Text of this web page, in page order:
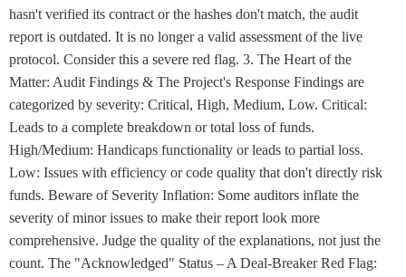
hasn't verified its contract or the hashes don't match, the audit
report is outdated. It is no longer a valid assessment of the live
protocol. Consider this a severe red flag. 3. The Heart of the
Matter: Audit Findings & The Project's Response Findings are
categorized by severity: Critical, High, Medium, Low. Critical:
Leads to a complete breakdown or total loss of funds.
High/Medium: Handicaps functionality or leads to partial loss.
Low: Issues with efficiency or code quality that don't directly risk
funds. Beware of Severity Inflation: Some auditors inflate the
severity of minor issues to make their report look more
comprehensive. Judge the quality of the explanations, not just the
count. The "Acknowledged" Status – A Deal-Breaker Red Flag: